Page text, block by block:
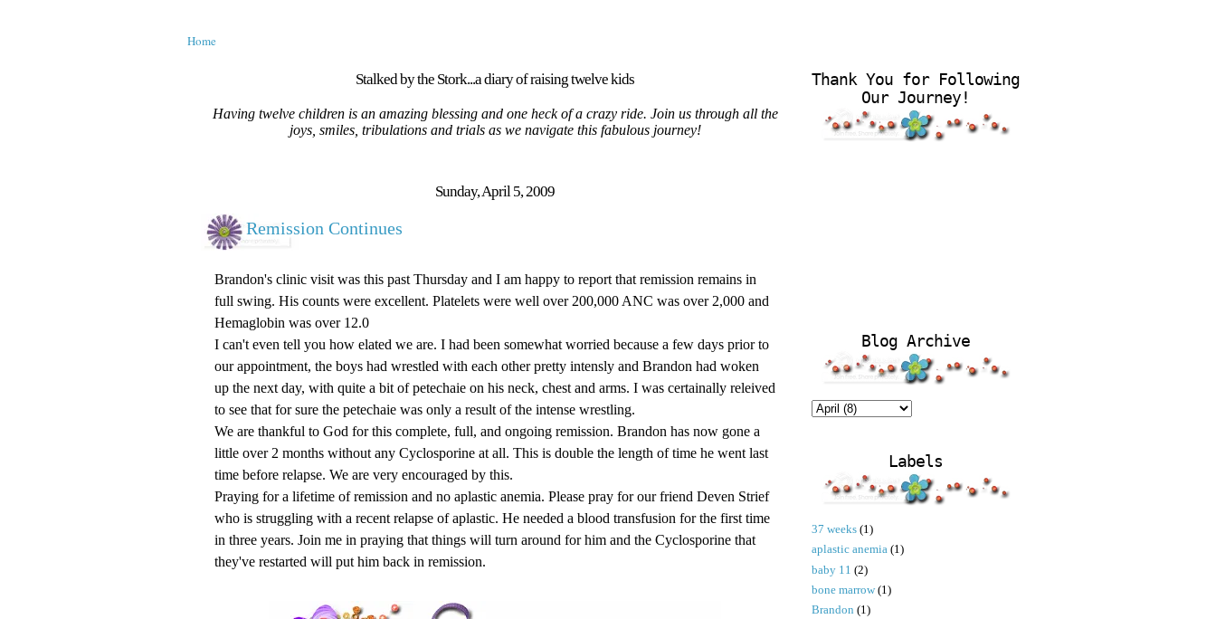
Home
Stalked by the Stork...a diary of raising twelve kids
Having twelve children is an amazing blessing and one heck of a crazy ride. Join us through all the
joys, smiles, tribulations and trials as we navigate this fabulous journey!
Sunday, April 5, 2009
Remission Continues
Brandon's clinic visit was this past Thursday and I am happy to report that remission remains in
full swing. His counts were excellent. Platelets were well over 200,000 ANC was over 2,000 and
Hemaglobin was over 12.0
I can't even tell you how elated we are. I had been somewhat worried because a few days prior to
our appointment, the boys had wrestled with each other pretty intensly and Brandon had woken
up the next day, with quite a bit of petechaie on his neck, chest and arms. I was certainally releived
to see that for sure the petechaie was only a result of the intense wrestling.
We are thankful to God for this complete, full, and ongoing remission. Brandon has now gone a
little over 2 months without any Cyclosporine at all. This is double the length of time he went last
time before relapse. We are very encouraged by this.
Praying for a lifetime of remission and no aplastic anemia. Please pray for our friend Deven Strief
who is struggling with a recent relapse of aplastic. He needed a blood transfusion for the first time
in three years. Join me in praying that things will turn around for him and the Cyclosporine that
they've restarted will put him back in remission.
Thank You for Following
Our Journey!
Blog Archive
Labels
37 weeks (1)
aplastic anemia (1)
baby 11 (2)
bone marrow (1)
Brandon (1)